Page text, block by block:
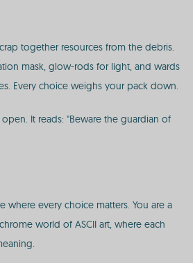
together resources from the debris.
mask, glow-rods for light, and wards
Every choice weighs your pack down.
It reads: "Beware the guardian of
where every choice matters. You are a
world of ASCII art, where each